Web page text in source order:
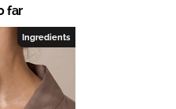
far
Ingredients